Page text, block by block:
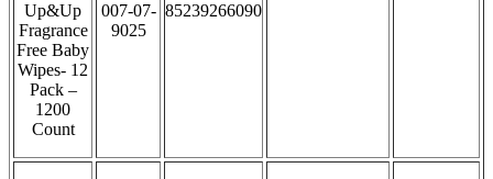
Up&Up
Fragrance
Free Baby
Wipes- 12
Pack –
1200
Count
007-07-
9025
85239266090